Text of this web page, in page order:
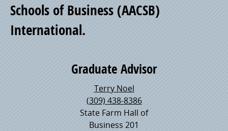
Schools of Business (AACSB)
International.
Graduate Advisor
Terry Noel
(309) 438-8386
State Farm Hall of
Business 201